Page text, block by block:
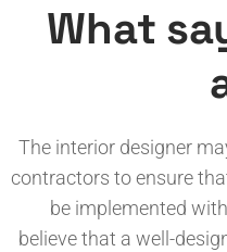
What
The interior designer
contractors to ensure
be implemented
believe that a well-